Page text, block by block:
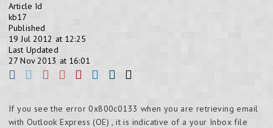
Article Id
kb17
Published
19 Jul 2012 at 12:25
Last Updated
27 Nov 2013 at 16:01
If you see the error 0x800c0133 when you are retrieving email
with Outlook Express (OE) , it is indicative of a your Inbox file